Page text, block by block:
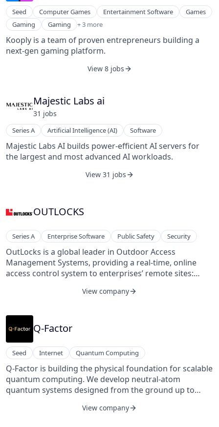
Seed Computer Games Entertainment Software
Games
Gaming
Gaming + 3 more
Media & Entertainment
Platform
Software Development Applications
Kooply is a team of proven entrepreneurs building a
next-gen gaming platform.
View 8 jobs
Majestic Labs ai
31 jobs
Series A Artificial Intelligence (AI) Software
Majestic Labs AI builds power-efficient AI servers for
the largest and most advanced AI workloads.
View 31 jobs
OUTLOCKS
Series A Enterprise Software Public Safety Security
OutLocks is a global leader in Outdoor Access
Management Systems, providing a real-time, online
access control system to enterprises’ remote sites:
Government, and Defense.View company
Q-Factor
Seed Internet Quantum Computing
Q-Factor is building the physical foundation for scalable
quantum computing. We develop neutral-atom
quantum systems designed from the ground up to
bottlenecks of control, connectivity, and error
View company